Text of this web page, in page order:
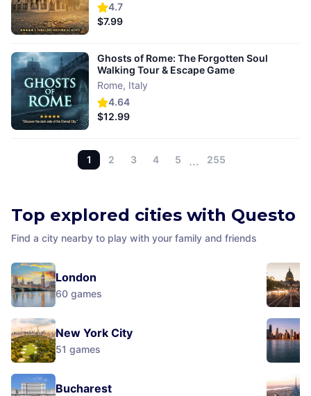
4.7
$7.99
4.64
Ghosts of Rome: The Forgotten Soul
Walking Tour & Escape Game
Rome, Italy
$12.99
1 2 3 4 5 … 255
Top explored cities with Questo
Find a city nearby to play with your family and friends
London
60 games
New York City
51 games
Bucharest